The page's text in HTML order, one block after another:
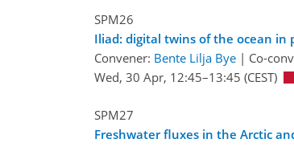
SPM26
Iliad: digital twins of the ocean in
Convener: Bente Lilja Bye | Co-
Wed, 30 Apr, 12:45–13:45 (CEST)
SPM27
Freshwater fluxes in the Arctic